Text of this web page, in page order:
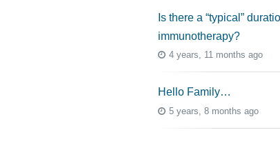
Is there a “typical”
immunotherapy?
4 years, 11 months ago
Hello Family…
5 years, 8 months ago